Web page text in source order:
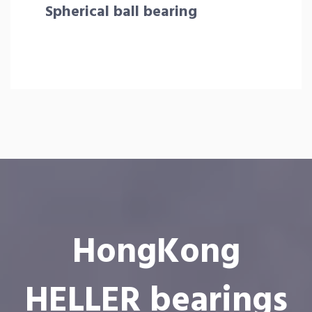
Spherical ball bearing
HongKong